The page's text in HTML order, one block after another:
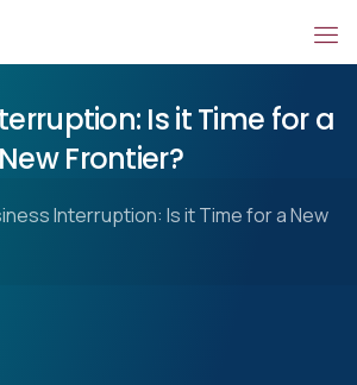
Is it Time for a
New Frontier?
Interruption: Is it Time for a New